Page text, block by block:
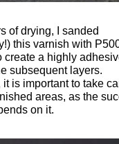
of drying, I sanded
this varnish with
create a highly
subsequent layers.
it is important to take
areas, as the
on it.